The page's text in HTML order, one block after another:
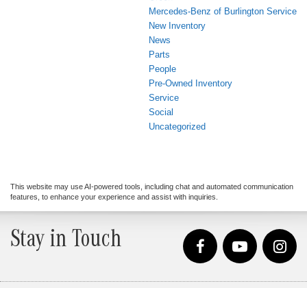
Mercedes-Benz of Burlington Service
New Inventory
News
Parts
People
Pre-Owned Inventory
Service
Social
Uncategorized
This website may use AI-powered tools, including chat and automated communication
features, to enhance your experience and assist with inquiries.
Stay in Touch